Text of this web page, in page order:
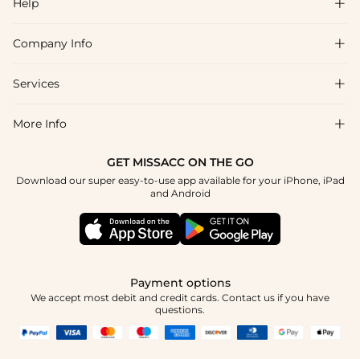
FAQs
Shipping & Delivery
How To Choose
Company Info 
About Us
Blog
Terms & Conditions
Services 
Affiliate
Student & Graduate Discount
More Info 
Tracking Order
GET MISSACC ON THE GO
Download our super easy-to-use app available for your iPhone, iPad
and Android
Payment options
We accept most debit and credit cards. Contact us if you have
questions.